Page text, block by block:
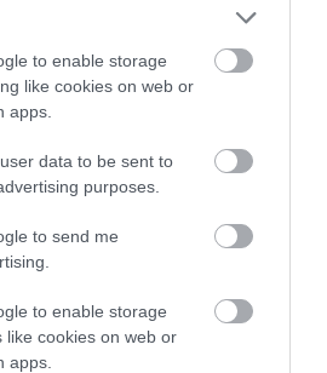
to enable storage
like cookies on web or
apps.
data to be sent to
purposes.
to send me
to enable storage
like cookies on web or
apps.
bardzo
PISKORZ · 10 WRZEŚNIA 2020